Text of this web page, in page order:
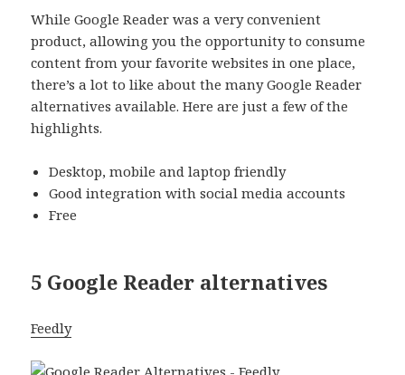
While Google Reader was a very convenient
product, allowing you the opportunity to consume
content from your favorite websites in one place,
there’s a lot to like about the many Google Reader
alternatives available. Here are just a few of the
highlights.
Desktop, mobile and laptop friendly
Good integration with social media accounts
Free
5 Google Reader alternatives
Feedly